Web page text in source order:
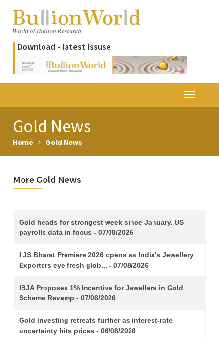
Download - latest Issuse
Gold News
Home > Gold News
More Gold News
TITLE
Gold heads for strongest week since January, US
payrolls data in focus - 07/08/2026
IIJS Bharat Premiere 2026 opens as India's Jewellery
Exporters eye fresh glob... - 07/08/2026
IBJA Proposes 1% Incentive for Jewellers in Gold
Scheme Revamp - 07/08/2026
Gold investing retreats further as interest-rate
uncertainty hits prices - 06/08/2026